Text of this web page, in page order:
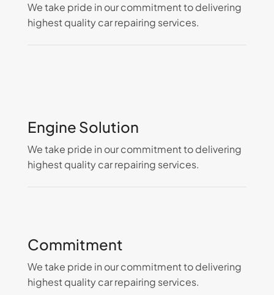
We take pride in our commitment to delivering
highest quality car repairing services.
Engine Solution
We take pride in our commitment to delivering
highest quality car repairing services.
Commitment
We take pride in our commitment to delivering
highest quality car repairing services.